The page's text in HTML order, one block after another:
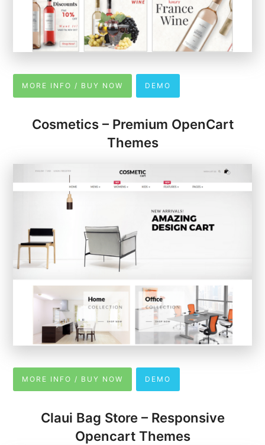
MORE INFO / BUY NOW DEMO
Cosmetics – Premium OpenCart
Themes
MORE INFO / BUY NOW DEMO
Claui Bag Store – Responsive
Opencart Themes